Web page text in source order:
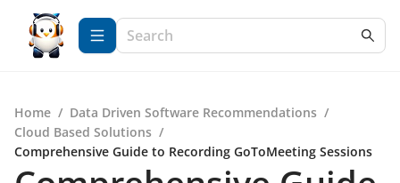
Home / Data Driven Software Recommendations /
Cloud Based Solutions /
Comprehensive Guide to Recording GoToMeeting Sessions